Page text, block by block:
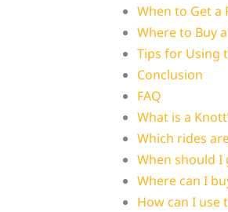
When to Get a
Where to Buy
Tips for Using
Conclusion
FAQ
What is a
Which rides
When should I
Where can I
How can I use